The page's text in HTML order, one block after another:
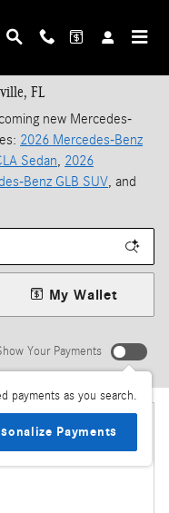
FL
new Mercedes-
2026 Mercedes-Benz
Sedan, 2026
Benz GLB SUV, and
My Wallet
Your Payments
payments as you search.
Payments
Results